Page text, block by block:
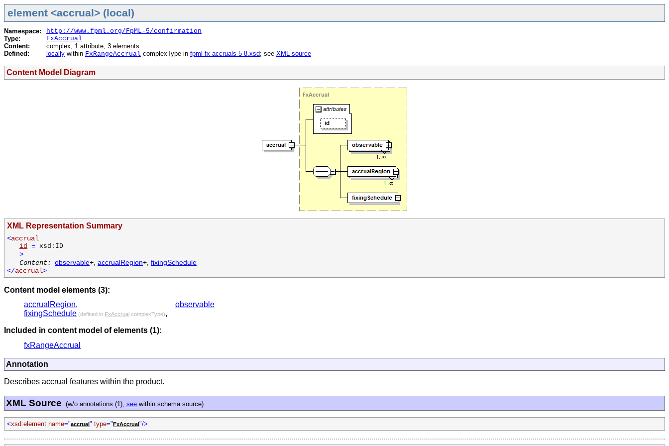
element <accrual> (local)
Namespace:
http://www.fpml.org/FpML-5/confirmation
Type:
FxAccrual
Content:
complex, 1 attribute, 3 elements
Defined:
locally within FxRangeAccrual complexType in fpml-fx-accruals-5-8.xsd; see XML source
Content Model Diagram
XML Representation Summary
<accrual
id = xsd:ID
>
Content: observable+, accrualRegion+, fixingSchedule
</accrual>
Content model elements (3):
accrualRegion,
fixingSchedule (defined in FxAccrual complexType),
observable
Included in content model of elements (1):
fxRangeAccrual
Annotation
Describes accrual features within the product.
XML Source (w/o annotations (1);see within schema source)
<xsd:element name="accrual" type="FxAccrual"/>